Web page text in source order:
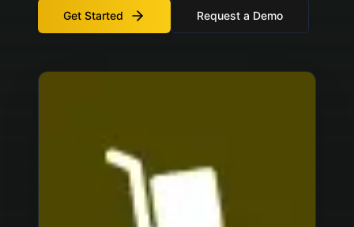
Get Started Request a Demo